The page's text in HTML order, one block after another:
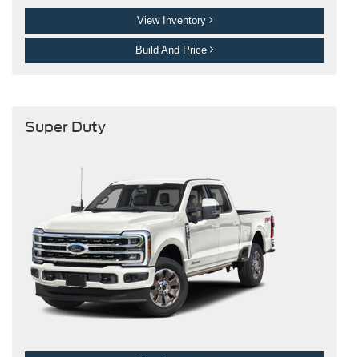
View Inventory
Build And Price
Super Duty